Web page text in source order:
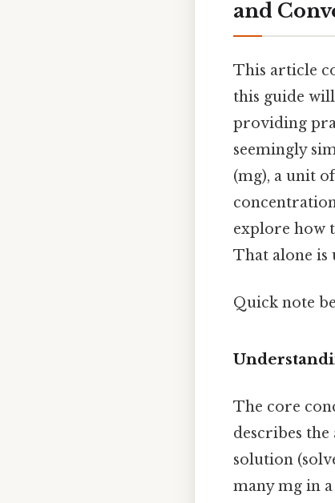
and
This article
this guide
providing
seemingly
(mg), a unit
explore how
That alone is
Quick note
The core
describes
solution
many mg in